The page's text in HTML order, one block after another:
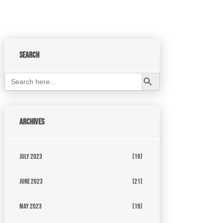
Search
Search
for:
Search Button
Archives
July 2023 (19)
June 2023 (21)
May 2023 (19)